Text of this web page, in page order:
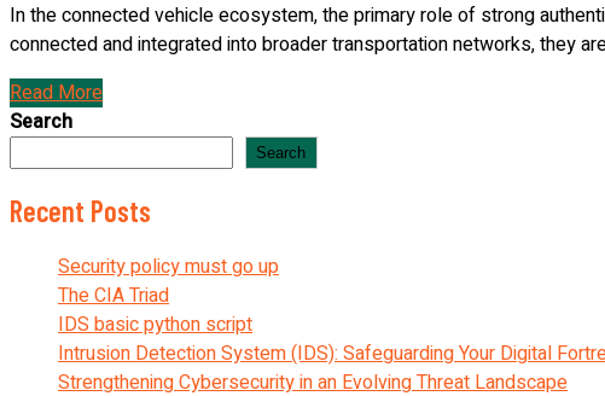
In the connected vehicle ecosystem, the primary role of strong
connected and integrated into broader transportation networks, they
Read More
Search
Search
Recent Posts
Security policy must go up
The CIA Triad
IDS basic python script
Intrusion Detection System (IDS): Safeguarding Your Digital
Strengthening Cybersecurity in an Evolving Threat Landscape